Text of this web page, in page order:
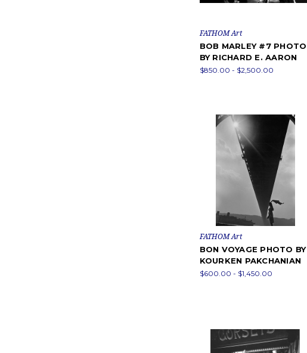
FATHOM Art
BOB MARLEY #7 PHOTO
BY RICHARD E. AARON
$850.00 - $2,500.00
FATHOM Art
BON VOYAGE PHOTO BY
KOURKEN PAKCHANIAN
$600.00 - $1,450.00